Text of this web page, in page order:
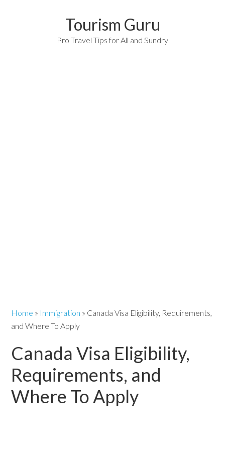
Tourism Guru
Pro Travel Tips for All and Sundry
Home » Immigration » Canada Visa Eligibility, Requirements,
and Where To Apply
Canada Visa Eligibility,
Requirements, and
Where To Apply